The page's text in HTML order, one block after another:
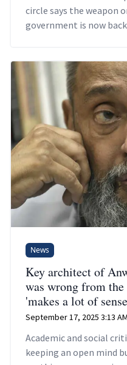
circle says the weapon
government is now
News
Key architect of
was wrong from
'makes a lot of
September 17, 2025 3:13 AM
Academic and social
keeping an open mind